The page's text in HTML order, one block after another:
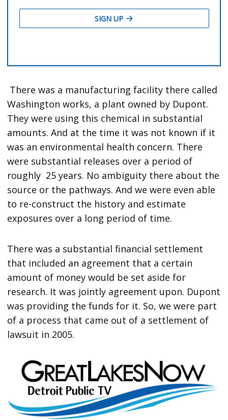
There was a manufacturing facility there called
Washington works, a plant owned by Dupont.
They were using this chemical in substantial
amounts. And at the time it was not known if it
was an environmental health concern. There
were substantial releases over a period of
roughly 25 years. No ambiguity there about the
source or the pathways. And we were even able
to re-construct the history and estimate
exposures over a long period of time.
There was a substantial financial settlement
that included an agreement that a certain
amount of money would be set aside for
research. It was jointly agreement upon. Dupont
was providing the funds for it. So, we were part
of a process that came out of a settlement of
lawsuit in 2005.